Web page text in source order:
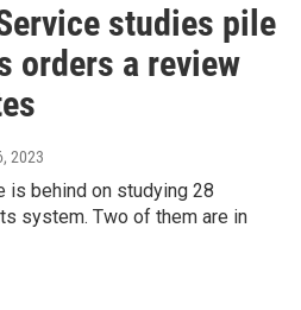
studies pile
orders a review
2023
is behind on studying 28
system. Two of them are in